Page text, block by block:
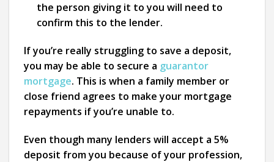
the person giving it to you will need to
confirm this to the lender.
If you’re really struggling to save a deposit,
you may be able to secure a guarantor
mortgage. This is when a family member or
close friend agrees to make your mortgage
repayments if you’re unable to.
Even though many lenders will accept a 5%
deposit from you because of your profession,